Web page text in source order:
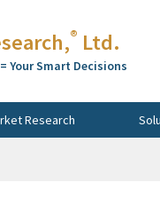
® Ltd.
Your Smart Decisions
Research